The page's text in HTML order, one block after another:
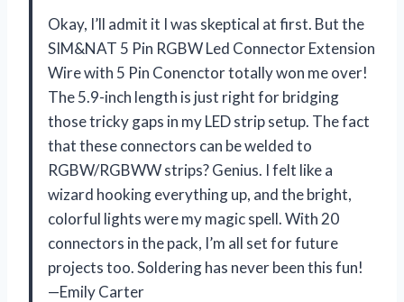
Okay, I’ll admit it I was skeptical at first. But the
SIM&NAT 5 Pin RGBW Led Connector Extension
Wire with 5 Pin Conenctor totally won me over!
The 5.9-inch length is just right for bridging
those tricky gaps in my LED strip setup. The fact
that these connectors can be welded to
RGBW/RGBWW strips? Genius. I felt like a
wizard hooking everything up, and the bright,
colorful lights were my magic spell. With 20
connectors in the pack, I’m all set for future
projects too. Soldering has never been this fun!
—Emily Carter